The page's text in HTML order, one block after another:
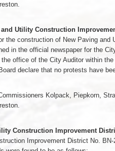
Utility Construction
the construction of New Paving
in the official newspaper for the
office of the City Auditor within
declare that no protests have
Kolpack, Piepkorn,
Construction Improvement
Improvement District No.